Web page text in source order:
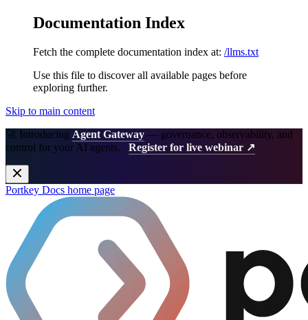
Documentation Index
Fetch the complete documentation index at: /llms.txt
Use this file to discover all available pages before
exploring further.
Skip to main content
🚀 Introducing Agent Gateway — governance, observability, and
control for your AI agents. Register for live webinar ↗
Portkey Docs home page